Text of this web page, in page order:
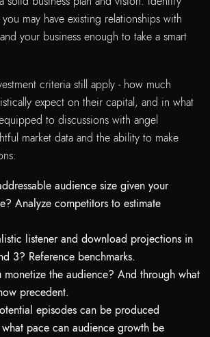
may have existing relationships with
your business enough to take a smart
criteria still apply - how much
expect on their capital, and in what
to discussions with angel
market data and the ability to make
audience size given your
Analyze competitors to estimate
listener and download projections in
3? Reference benchmarks.
the audience? And through what
precedent.
episodes can be produced
pace can audience growth be